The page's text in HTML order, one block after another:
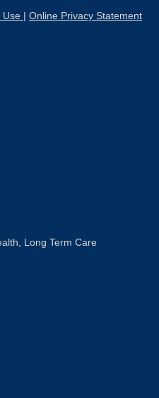
Use | Online Privacy Statement
Long Term Care